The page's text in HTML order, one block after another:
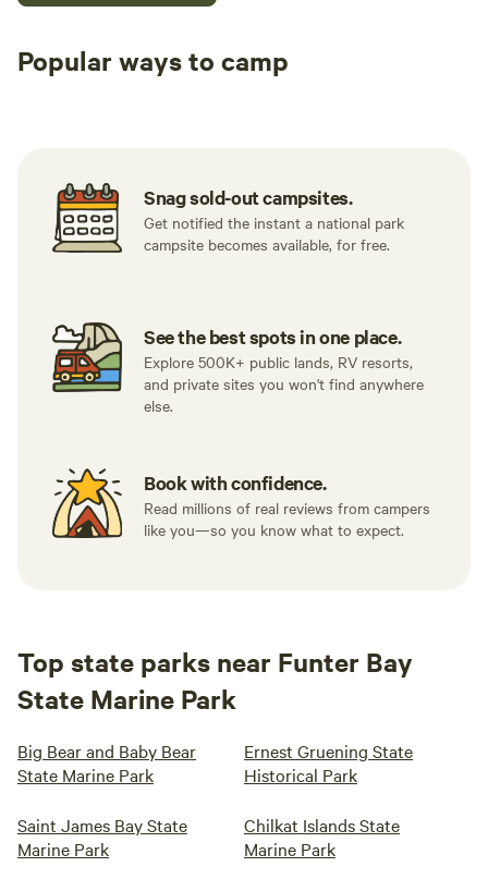
Popular ways to camp
Snag sold-out campsites.
Get notified the instant a national park
campsite becomes available, for free.
See the best spots in one place.
Explore 500K+ public lands, RV resorts,
and private sites you won't find anywhere
else.
Book with confidence.
Read millions of real reviews from campers
like you—so you know what to expect.
Top state parks near Funter Bay
State Marine Park
Big Bear and Baby Bear
State Marine Park
Ernest Gruening State
Historical Park
Saint James Bay State
Marine Park
Chilkat Islands State
Marine Park